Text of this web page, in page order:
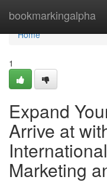
bookmarkingalpha
Home
Home
1
Expand
Arrive at
Marketing